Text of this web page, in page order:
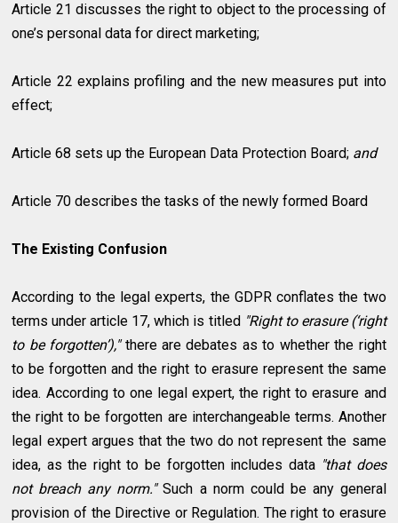
Article 21 discusses the right to object to the processing of
one’s personal data for direct marketing;
Article 22 explains profiling and the new measures put into
effect;
Article 68 sets up the European Data Protection Board; and
Article 70 describes the tasks of the newly formed Board
The Existing Confusion
According to the legal experts, the GDPR conflates the two
terms under article 17, which is titled "Right to erasure (‘right
to be forgotten’),"there are debates as to whether the right
to be forgotten and the right to erasure represent the same
idea. According to one legal expert, the right to erasure and
the right to be forgotten are interchangeable terms. Another
legal expert argues that the two do not represent the same
idea, as the right to be forgotten includes data "that does
not breach any norm."Such a norm could be any general
provision of the Directive or Regulation. The right to erasure